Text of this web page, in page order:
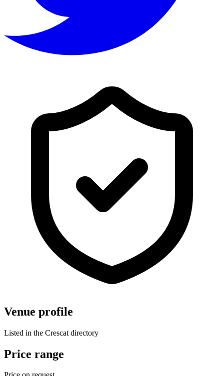
Venue profile
Listed in the Crescat directory
Price range